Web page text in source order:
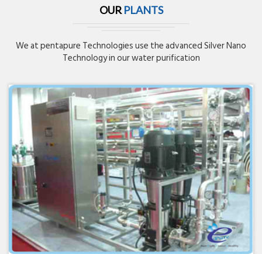
OUR PLANTS
We at pentapure Technologies use the advanced Silver Nano
Technology in our water purification